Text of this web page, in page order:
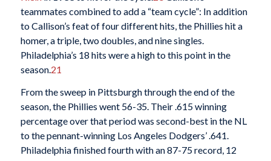
teammates combined to add a “team cycle”: In addition
to Callison’s feat of four different hits, the Phillies hit a
homer, a triple, two doubles, and nine singles.
Philadelphia’s 18 hits were a high to this point in the
season. 21
From the sweep in Pittsburgh through the end of the
season, the Phillies went 56-35. Their .615 winning
percentage over that period was second-best in the NL
to the pennant-winning Los Angeles Dodgers’ .641.
Philadelphia finished fourth with an 87-75 record, 12